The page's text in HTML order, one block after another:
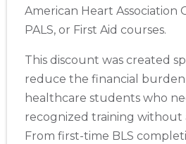
American Heart Association
PALS, or First Aid courses.
This discount was created
reduce the financial
healthcare students who
recognized training without
From first-time BLS